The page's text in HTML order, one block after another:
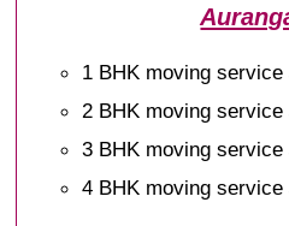
1 BHK moving
2 BHK moving
3 BHK moving
4 BHK moving